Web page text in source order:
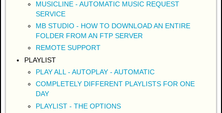
MUSICLINE - AUTOMATIC MUSIC REQUEST
SERVICE
MB STUDIO - HOW TO DOWNLOAD AN ENTIRE
FOLDER FROM AN FTP SERVER
REMOTE SUPPORT
PLAYLIST
PLAY ALL - AUTOPLAY - AUTOMATIC
COMPLETELY DIFFERENT PLAYLISTS FOR ONE
DAY
PLAYLIST - THE OPTIONS